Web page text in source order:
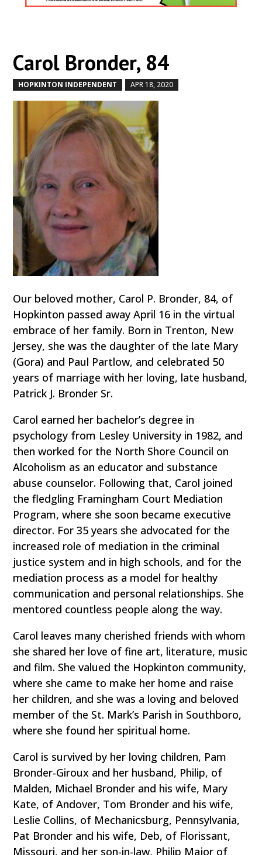
Carol Bronder, 84
HOPKINTON INDEPENDENT APR 18, 2020
Our beloved mother, Carol P. Bronder, 84, of
Hopkinton passed away April 16 in the virtual
embrace of her family. Born in Trenton, New
Jersey, she was the daughter of the late Mary
(Gora) and Paul Partlow, and celebrated 50
years of marriage with her loving, late husband,
Patrick J. Bronder Sr.
Carol earned her bachelor’s degree in
psychology from Lesley University in 1982, and
then worked for the North Shore Council on
Alcoholism as an educator and substance
abuse counselor. Following that, Carol joined
the fledgling Framingham Court Mediation
Program, where she soon became executive
director. For 35 years she advocated for the
increased role of mediation in the criminal
justice system and in high schools, and for the
mediation process as a model for healthy
communication and personal relationships. She
mentored countless people along the way.
Carol leaves many cherished friends with whom
she shared her love of fine art, literature, music
and film. She valued the Hopkinton community,
where she came to make her home and raise
her children, and she was a loving and beloved
member of the St. Mark’s Parish in Southboro,
where she found her spiritual home.
Carol is survived by her loving children, Pam
Bronder-Giroux and her husband, Philip, of
Malden, Michael Bronder and his wife, Mary
Kate, of Andover, Tom Bronder and his wife,
Leslie Collins, of Mechanicsburg, Pennsylvania,
Pat Bronder and his wife, Deb, of Florissant,
Missouri, and her son-in-law, Philip Major of